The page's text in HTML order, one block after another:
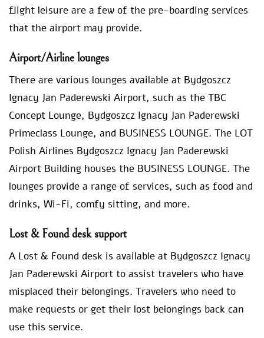
flight leisure are a few of the pre-boarding services
that the airport may provide.
Airport/Airline lounges
There are various lounges available at Bydgoszcz
Ignacy Jan Paderewski Airport, such as the TBC
Concept Lounge, Bydgoszcz Ignacy Jan Paderewski
Primeclass Lounge, and BUSINESS LOUNGE. The LOT
Polish Airlines Bydgoszcz Ignacy Jan Paderewski
Airport Building houses the BUSINESS LOUNGE. The
lounges provide a range of services, such as food and
drinks, Wi-Fi, comfy sitting, and more.
Lost & Found desk support
A Lost & Found desk is available at Bydgoszcz Ignacy
Jan Paderewski Airport to assist travelers who have
misplaced their belongings. Travelers who need to
make requests or get their lost belongings back can
use this service.